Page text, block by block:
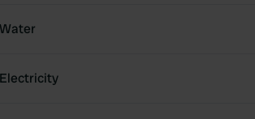
Water
Electricity